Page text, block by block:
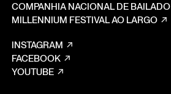
COMPANHIA NACIONAL DE BAILADO
MILLENNIUM FESTIVAL AO LARGO
INSTAGRAM
FACEBOOK
YOUTUBE